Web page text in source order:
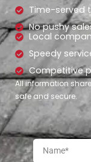
Time-served
No pushy
Local
Speedy
Competitive
All information
safe and secure.